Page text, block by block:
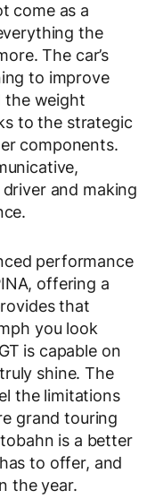
come as a
the
The car’s
to improve
the weight
to the strategic
components.
and making
performance
offering a
that
you look
is capable on
shine. The
the limitations
grand touring
is a better
to offer, and
the year.